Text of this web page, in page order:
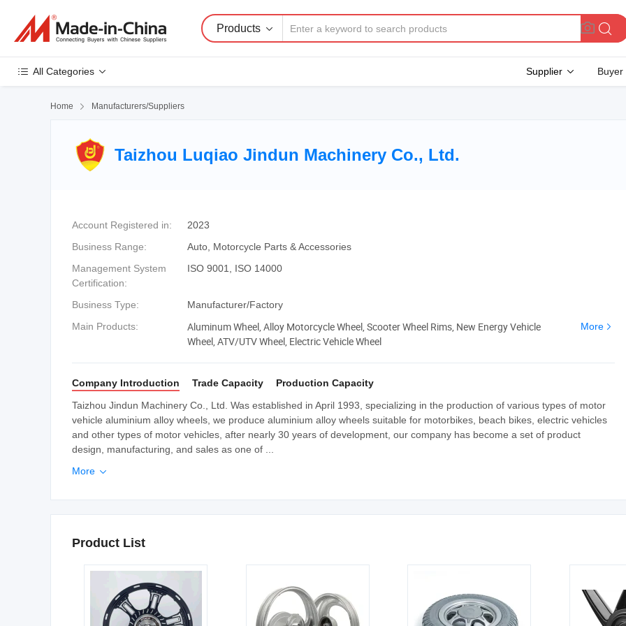
Products
All Categories Supplier Buyer
Home  Manufacturers/Suppliers
Taizhou Luqiao Jindun Machinery Co., Ltd.
Account Registered in:
2023
Business Range:
Auto, Motorcycle Parts & Accessories
Management System
Certification:
ISO 9001, ISO 14000
Business Type:
Manufacturer/Factory
Main Products:
Aluminum Wheel, Alloy Motorcycle Wheel, Scooter Wheel Rims, New Energy Vehicle
Wheel, ATV/UTV Wheel, Electric Vehicle Wheel
More
Company Introduction Trade Capacity
Production Capacity
Taizhou Jindun Machinery Co., Ltd. Was established in April 1993, specializing in the production of various types of motor
vehicle aluminium alloy wheels, we produce aluminium alloy wheels suitable for motorbikes, beach bikes, electric vehicles
and other types of motor vehicles, after nearly 30 years of development, our company has become a set of product
design, manufacturing, and sales as one of ...
More 
Product List